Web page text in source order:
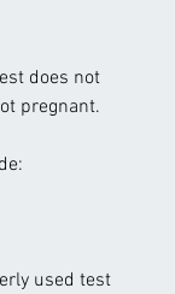
does not
pregnant.
used test